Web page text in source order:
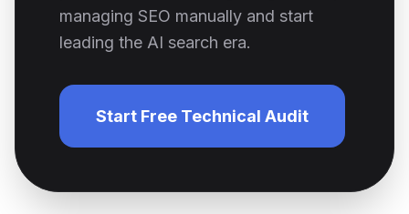
managing SEO manually and start
leading the AI search era.
Start Free Technical Audit